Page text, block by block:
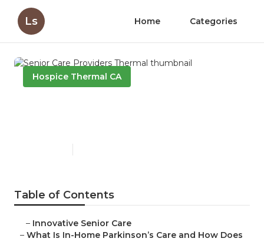
Ls Home Categories
Hospice Thermal CA
Table of Contents
– Innovative Senior Care
– What Is In-Home Parkinson’s Care and How Does